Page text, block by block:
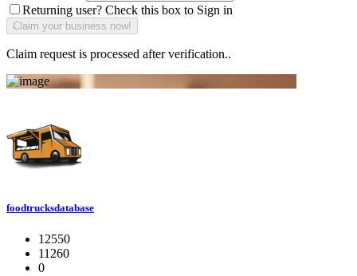
Returning user? Check this box to Sign in
Claim request is processed after verification..
foodtrucksdatabase
12550
11260
0